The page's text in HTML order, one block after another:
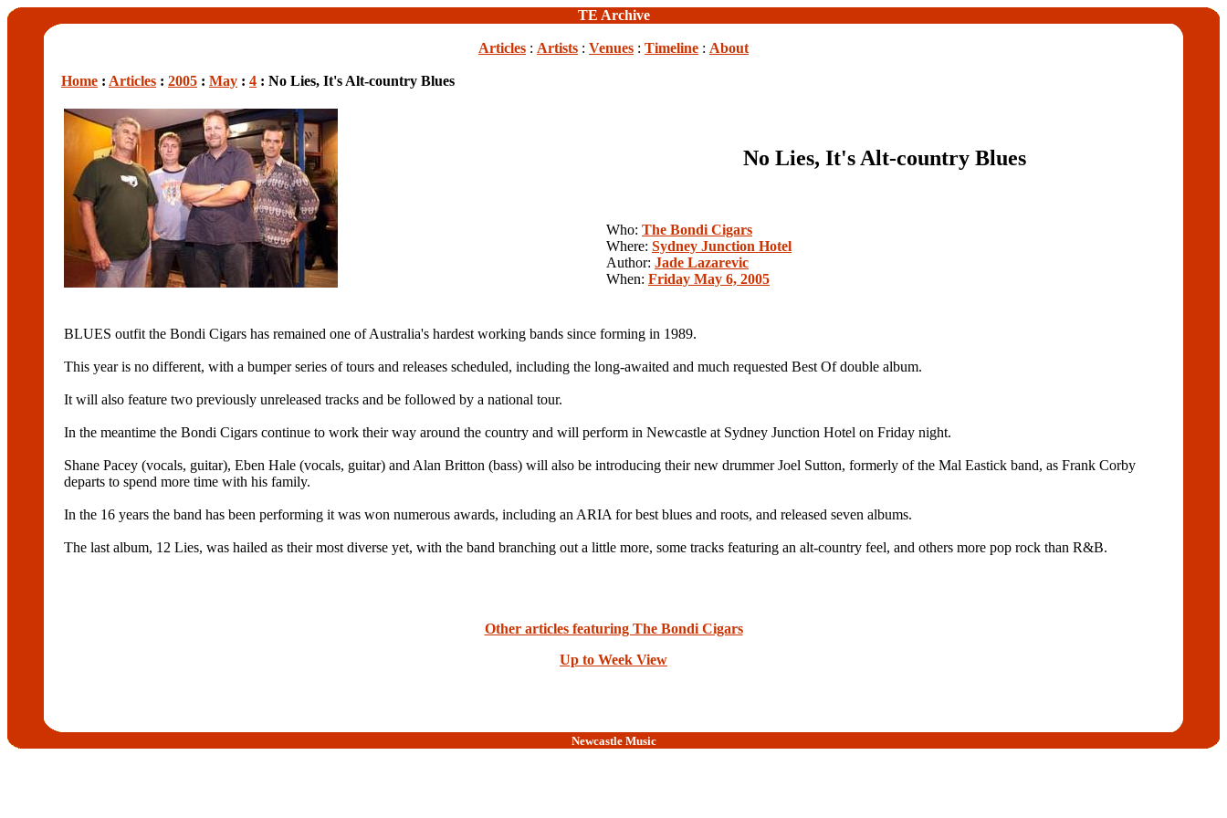
TE Archive
Articles : Artists : Venues : Timeline : About
Home : Articles : 2005 : May : 4 : No Lies, It's Alt-country Blues
No Lies, It's Alt-country Blues
Who: The Bondi Cigars
Where: Sydney Junction Hotel
Author: Jade Lazarevic
When: Friday May 6, 2005
BLUES outfit the Bondi Cigars has remained one of Australia's hardest working bands since forming in 1989.
This year is no different, with a bumper series of tours and releases scheduled, including the long-awaited and much requested Best Of double album.
It will also feature two previously unreleased tracks and be followed by a national tour.
In the meantime the Bondi Cigars continue to work their way around the country and will perform in Newcastle at Sydney Junction Hotel on Friday night.
Shane Pacey (vocals, guitar), Eben Hale (vocals, guitar) and Alan Britton (bass) will also be introducing their new drummer Joel Sutton, formerly of the Mal Eastick band, as Frank Corby
departs to spend more time with his family.
In the 16 years the band has been performing it was won numerous awards, including an ARIA for best blues and roots, and released seven albums.
The last album, 12 Lies, was hailed as their most diverse yet, with the band branching out a little more, some tracks featuring an alt-country feel, and others more pop rock than R&B.
Other articles featuring The Bondi Cigars
Up to Week View
Newcastle Music